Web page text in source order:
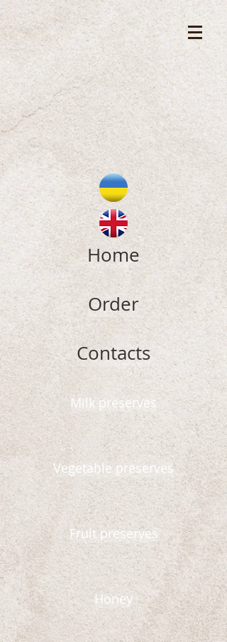
Home
Order
Contacts
Milk preserves
Vegetable preserves
Fruit preserves
Honey